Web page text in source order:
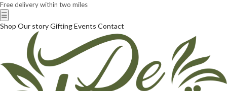
Free delivery within two miles
☰
Shop Our storyGiftingEvents Contact